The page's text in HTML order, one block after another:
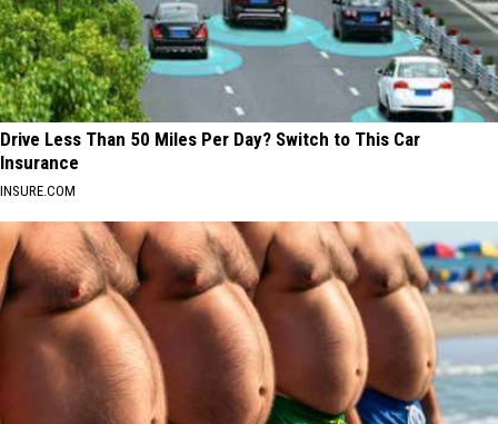
Drive Less Than 50 Miles Per Day? Switch to This Car
Insurance
INSURE.COM